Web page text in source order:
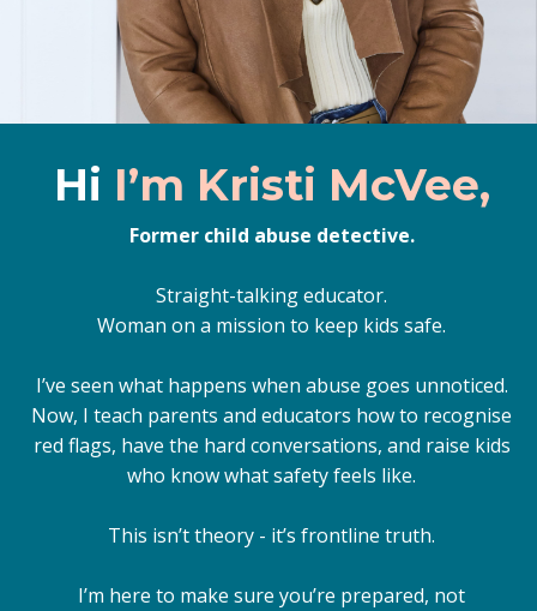
Hi I’m Kristi McVee,
Former child abuse detective.
Straight-talking educator.
Woman on a mission to keep kids safe.
I’ve seen what happens when abuse goes unnoticed.
Now, I teach parents and educators how to recognise
red flags, have the hard conversations, and raise kids
who know what safety feels like.
This isn’t theory - it’s frontline truth.
I’m here to make sure you’re prepared, not